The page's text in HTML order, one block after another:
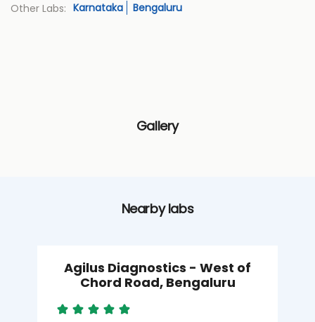
Other Labs: Karnataka Bengaluru
Gallery
Nearby labs
Agilus Diagnostics - West of
Chord Road, Bengaluru